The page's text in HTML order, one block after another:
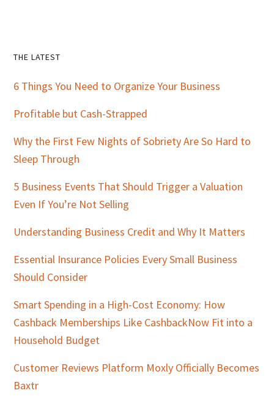
Primary
Sidebar
THE LATEST
6 Things You Need to Organize Your Business
Profitable but Cash-Strapped
Why the First Few Nights of Sobriety Are So Hard to
Sleep Through
5 Business Events That Should Trigger a Valuation
Even If You’re Not Selling
Understanding Business Credit and Why It Matters
Essential Insurance Policies Every Small Business
Should Consider
Smart Spending in a High-Cost Economy: How
Cashback Memberships Like CashbackNow Fit into a
Household Budget
Customer Reviews Platform Moxly Officially Becomes
Baxtr